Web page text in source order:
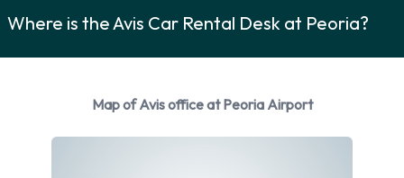
Avis provides a selection of 15 different vehicles models to
Where is the Avis Car Rental Desk at Peoria?
Map of Avis office at Peoria Airport